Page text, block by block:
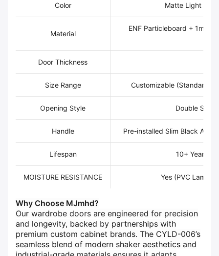
Color Matte Light
Material
ENF Particleboard + 1mm
Door Thickness
Size Range Customizable (Standard:
Opening Style Double
Handle Pre-installed Slim Black
Lifespan 10+ Years
MOISTURE RESISTANCE Yes (PVC
Why Choose MJmhd?​
Our wardrobe doors are engineered for precision
and longevity, backed by partnerships with
premium custom cabinet brands. The CYLD-006’s
seamless blend of modern shaker aesthetics and